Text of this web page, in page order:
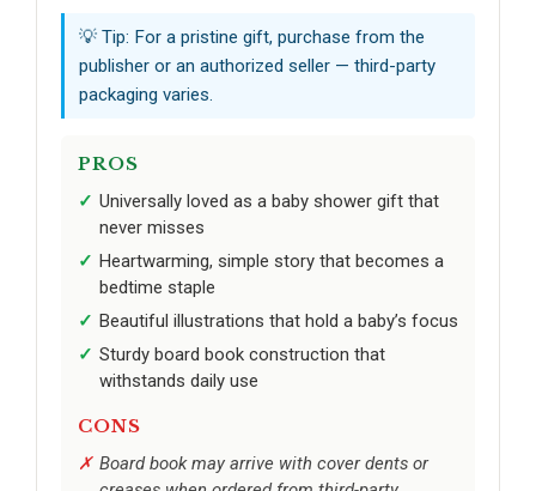
💡 Tip: For a pristine gift, purchase from the
publisher or an authorized seller — third-party
packaging varies.
PROS
Universally loved as a baby shower gift that
never misses
Heartwarming, simple story that becomes a
bedtime staple
Beautiful illustrations that hold a baby’s focus
Sturdy board book construction that
withstands daily use
CONS
Board book may arrive with cover dents or